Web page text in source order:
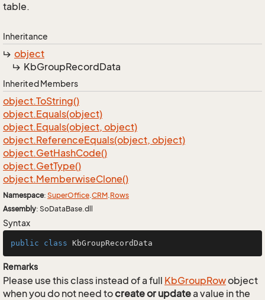
table.
Inheritance
object
KbGroupRecordData
Inherited Members
object.ToString()
object.Equals(object)
object.Equals(object, object)
object.ReferenceEquals(object, object)
object.GetHashCode()
object.GetType()
object.MemberwiseClone()
Namespace: SuperOffice.CRM.Rows
Assembly: SoDataBase.dll
Syntax
public class KbGroupRecordData
Remarks
Please use this class instead of a full KbGroupRowobject
when you do not need tocreate or updatea value in the